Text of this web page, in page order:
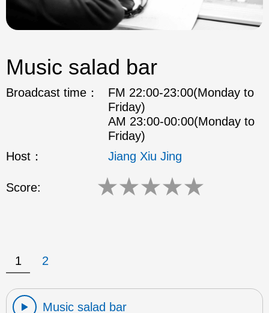
Music salad bar
Broadcast time：
FM 22:00-23:00(Monday to
Friday)
AM 23:00-00:00(Monday to
Friday)
Host：
Jiang Xiu Jing
Score: ★★★★★
1 2
Music salad bar